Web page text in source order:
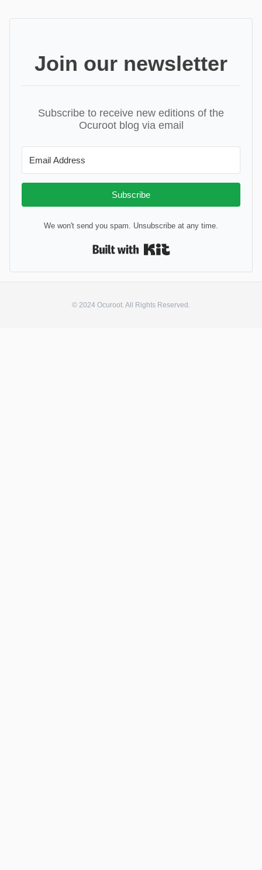
Join our newsletter
Subscribe to receive new editions of the
Ocuroot blog via email
Subscribe
We won't send you spam. Unsubscribe at any time.
© 2024 Ocuroot. All Rights Reserved.